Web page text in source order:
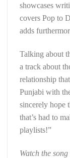
showcases
covers Pop to
adds
Talking about
a track about
relationship
Punjabi with
sincerely hope
that’s had to
playlists!”
Watch the